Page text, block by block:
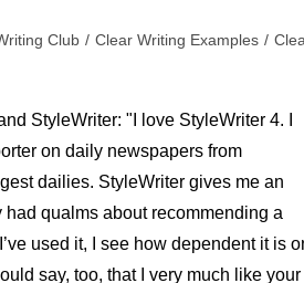
Club / Clear Writing Examples /
StyleWriter: "I love StyleWriter 4. I
on daily newspapers from
dailies. StyleWriter gives me an
qualms about recommending a
used it, I see how dependent it is
say, too, that I very much like your